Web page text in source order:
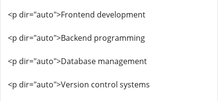
<p dir="auto">Frontend development
<p dir="auto">Backend programming
<p dir="auto">Database management
<p dir="auto">Version control systems